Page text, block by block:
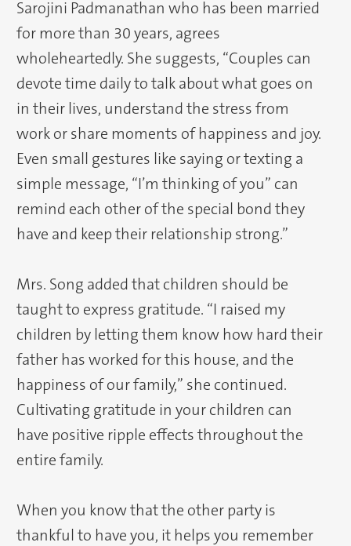
Sarojini Padmanathan who has been married
for more than 30 years, agrees
wholeheartedly. She suggests, “Couples can
devote time daily to talk about what goes on
in their lives, understand the stress from
work or share moments of happiness and joy.
Even small gestures like saying or texting a
simple message, “I’m thinking of you” can
remind each other of the special bond they
have and keep their relationship strong.”
Mrs. Song added that children should be
taught to express gratitude. “I raised my
children by letting them know how hard their
father has worked for this house, and the
happiness of our family,” she continued.
Cultivating gratitude in your children can
have positive ripple effects throughout the
entire family.
When you know that the other party is
thankful to have you, it helps you remember